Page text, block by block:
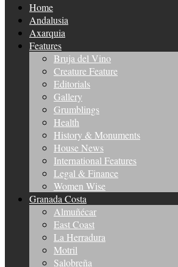
Home
Andalusia
Axarquia
Features
Bruja del Vino
Creature Feature
Editorials
Gallery
Grumblings
Health
History & Monuments
House News
International Features
Legal & Finance
Women Wise
Granada Costa
Almuñécar
East Coast
La Herradura
Motril
Salobreña